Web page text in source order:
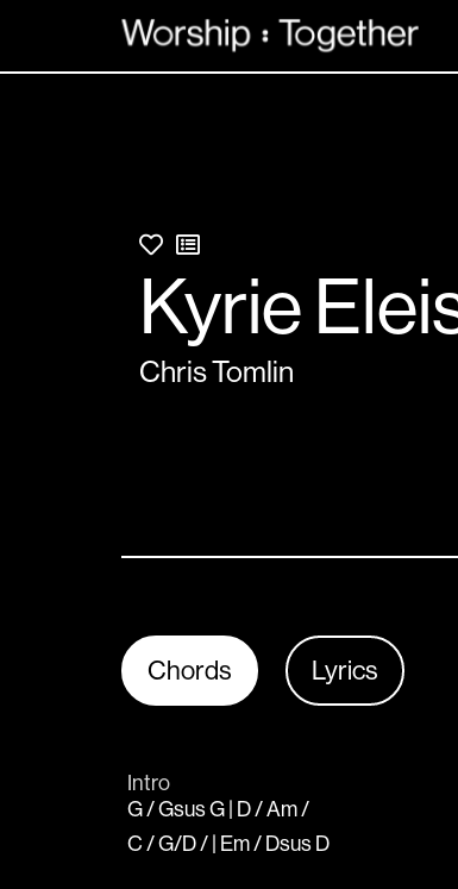
Kyrie
Chris Tomlin
Chords Lyrics
Intro
G / Gsus G | D / Am /
C / G/D / | Em / Dsus D